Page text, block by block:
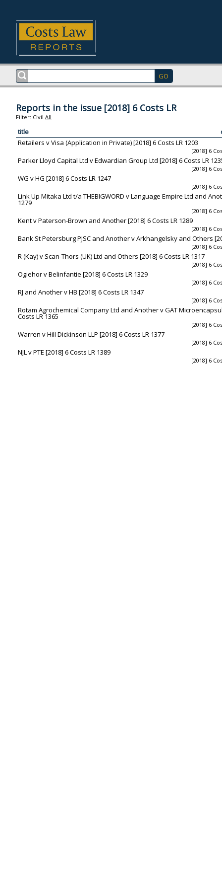
Reports in the issue [2018] 6 Costs LR
Filter: Civil All
title
Retailers v Visa (Application in Private) [2018] 6 Costs LR 1203
[2018] 6
Parker Lloyd Capital Ltd v Edwardian Group Ltd [2018] 6 Costs LR
[2018] 6
WG v HG [2018] 6 Costs LR 1247
[2018] 6
Link Up Mitaka Ltd t/a THEBIGWORD v Language Empire Ltd and
1279
[2018] 6
Kent v Paterson-Brown and Another [2018] 6 Costs LR 1289
[2018] 6
Bank St Petersburg PJSC and Another v Arkhangelsky and Others
[2018] 6
R (Kay) v Scan-Thors (UK) Ltd and Others [2018] 6 Costs LR 1317
[2018] 6
Ogiehor v Belinfantie [2018] 6 Costs LR 1329
[2018] 6
RJ and Another v HB [2018] 6 Costs LR 1347
[2018] 6
Rotam Agrochemical Company Ltd and Another v GAT
Costs LR 1365
[2018] 6
Warren v Hill Dickinson LLP [2018] 6 Costs LR 1377
[2018] 6
NJL v PTE [2018] 6 Costs LR 1389
[2018] 6